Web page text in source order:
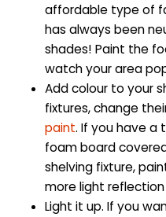
affordable type of
has always been
shades! Paint the
watch your area
Add colour to your
fixtures, change
paint. If you have a
foam board
shelving fixture,
more light
Light it up. If you